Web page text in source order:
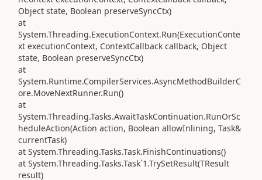
Object state, Boolean preserveSyncCtx)
at
System.Threading.ExecutionContext.Run(ExecutionConte
xt executionContext, ContextCallback callback, Object
state, Boolean preserveSyncCtx)
at
System.Runtime.CompilerServices.AsyncMethodBuilderC
ore.MoveNextRunner.Run()
at
System.Threading.Tasks.AwaitTaskContinuation.RunOrSc
heduleAction(Action action, Boolean allowInlining, Task&
currentTask)
at System.Threading.Tasks.Task.FinishContinuations()
at System.Threading.Tasks.Task`1.TrySetResult(TResult
result)